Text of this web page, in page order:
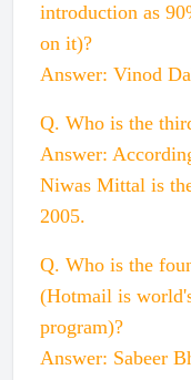
introduction as
on it)?
Answer: Vinod
Q. Who is the
Answer:
Niwas Mittal is
2005.
Q. Who is the
(Hotmail is
program)?
Answer: Sabeer